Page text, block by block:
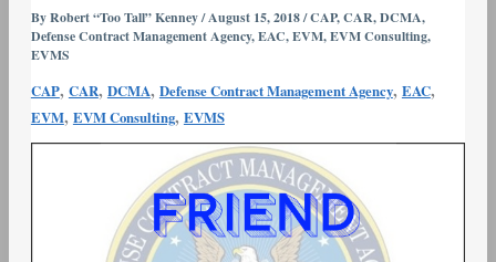
ByRobert “Too Tall” Kenney/August 15, 2018/CAP,CAR,DCMA,
Defense Contract Management Agency,EAC,EVM,EVM Consulting,
EVMS
CAP, CAR, DCMA, Defense Contract Management Agency, EAC,
EVM, EVM Consulting, EVMS
A
Contractor’s
“Friend
or
Foe?”